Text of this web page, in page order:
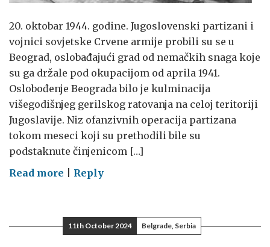
20. oktobar 1944. godine. Jugoslovenski partizani i
vojnici sovjetske Crvene armije probili su se u
Beograd, oslobađajući grad od nemačkih snaga koje
su ga držale pod okupacijom od aprila 1941.
Oslobođenje Beograda bilo je kulminacija
višegodišnjeg gerilskog ratovanja na celoj teritoriji
Jugoslavije. Niz ofanzivnih operacija partizana
tokom meseci koji su prethodili bile su
podstaknute činjenicom […]
Read more onReply
11th October 2024 Belgrade, Serbia